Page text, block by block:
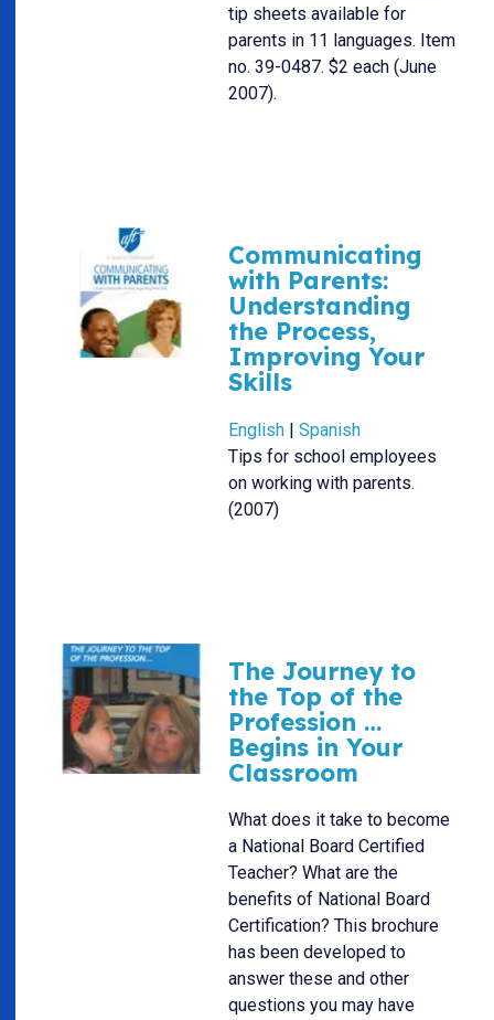
tip sheets available for
parents in 11 languages. Item
no. 39-0487. $2 each (June
2007).
Communicating
with Parents:
Understanding
the Process,
Improving Your
Skills
English | Spanish
Tips for school employees
on working with parents.
(2007)
The Journey to
the Top of the
Profession …
Begins in Your
Classroom
What does it take to become
a National Board Certified
Teacher? What are the
benefits of National Board
Certification? This brochure
has been developed to
answer these and other
questions you may have